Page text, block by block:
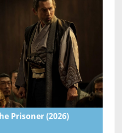
Prisoner(2026)